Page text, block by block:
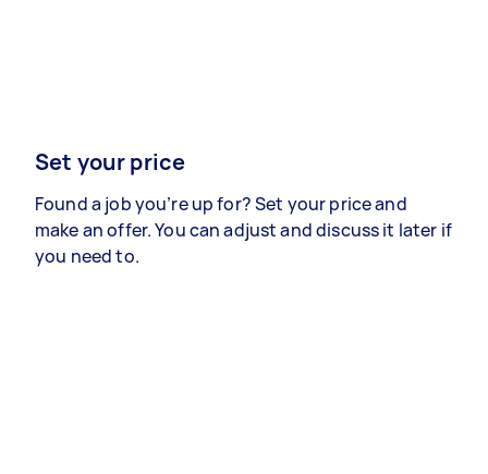
Set your price
Found a job you’re up for? Set your price and
make an offer. You can adjust and discuss it later if
you need to.